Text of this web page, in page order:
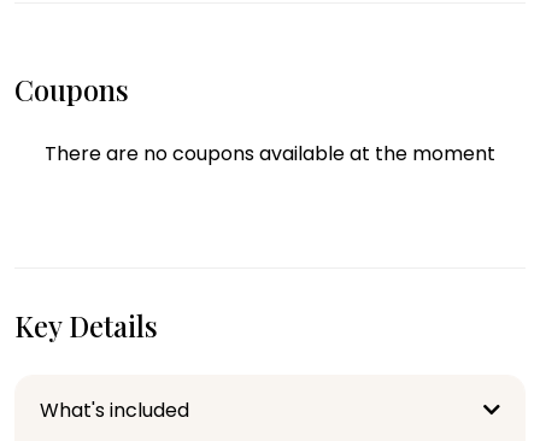
Coupons
There are no coupons available at the moment
Key Details
What's included